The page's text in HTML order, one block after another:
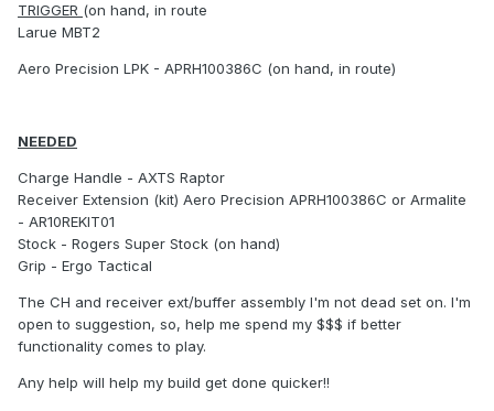
TRIGGER (on hand, in route
Larue MBT2
Aero Precision LPK - APRH100386C (on hand, in route)
NEEDED
Charge Handle - AXTS Raptor
Receiver Extension (kit) Aero Precision APRH100386C or Armalite
- AR10REKIT01
Stock - Rogers Super Stock (on hand)
Grip - Ergo Tactical
The CH and receiver ext/buffer assembly I'm not dead set on. I'm
open to suggestion, so, help me spend my $$$ if better
functionality comes to play.
Any help will help my build get done quicker!!